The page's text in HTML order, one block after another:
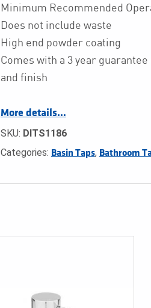
Minimum Recommended
Does not include waste
High end powder coating
Comes with a 3 year
and finish
More details…
SKU: DITS1186
Categories: Basin Taps, Bathroom